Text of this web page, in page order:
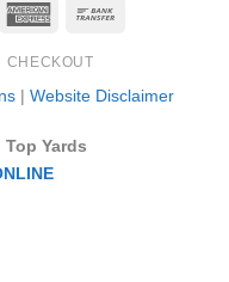
American
CHECKOUT
| Website Disclaimer
Top Yards